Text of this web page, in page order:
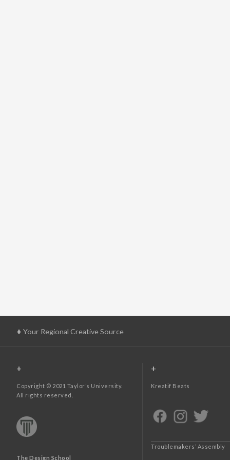
+ Your Regional Creative Source
+
Copyright © 2021 Taylor’s University.
All rights reserved.
The Design School
+
Kreatif Beats
Troublemakers’ Assembly